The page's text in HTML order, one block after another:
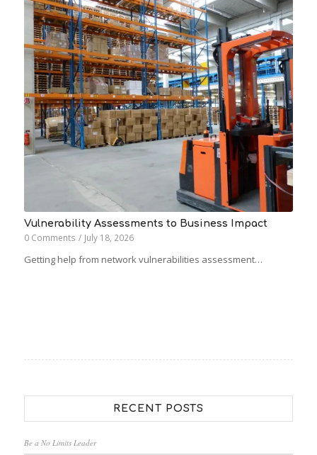
Vulnerability Assessments to Business Impact
0 Comments / July 18, 2026
Getting help from network vulnerabilities assessment…
RECENT POSTS
Be a No Limits Leader